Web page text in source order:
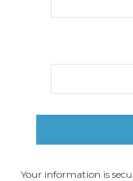
Your information is